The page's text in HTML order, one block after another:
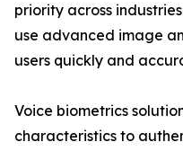
priority across
use advanced image
users quickly and
Voice biometrics
characteristics to